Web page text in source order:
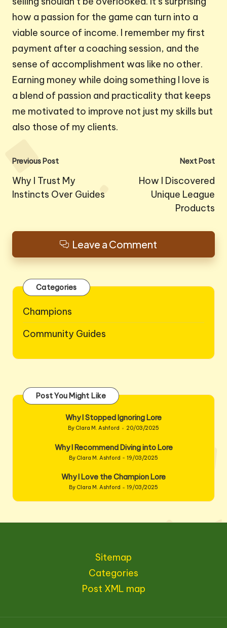
how a passion for the game can turn into a
viable source of income. I remember my first
payment after a coaching session, and the
sense of accomplishment was like no other.
Earning money while doing something I love is
a blend of passion and practicality that keeps
me motivated to improve not just my skills but
also those of my clients.
Post
navigation
Previous Post
Why I Trust My
Instincts Over Guides
Next Post
How I Discovered
Unique League
Products
Leave a Comment
Categories
Champions
Community Guides
Post You Might Like
Why I Stopped Ignoring Lore
Posted
By Clara M. Ashford 20/03/2025
Why I Recommend Diving into Lore
Posted
By Clara M. Ashford 19/03/2025
Why I Love the Champion Lore
Posted
by
By Clara M. Ashford 19/03/2025
Sitemap
Categories
Post XML map